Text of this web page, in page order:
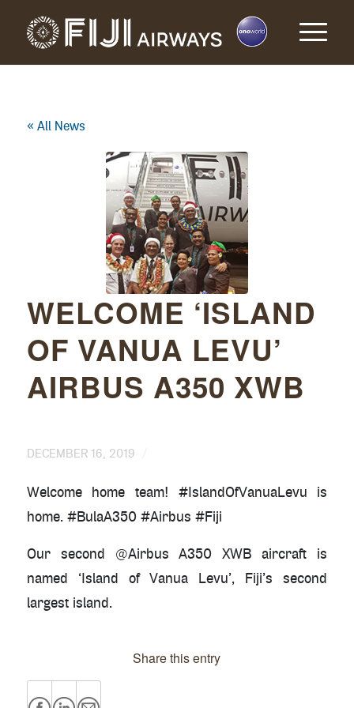
« All News
WELCOME ‘ISLAND
OF VANUA LEVU’
AIRBUS A350 XWB
DECEMBER 16, 2019
Welcome home team! #IslandOfVanuaLevu is
home. #BulaA350 #Airbus #Fiji
Our second @Airbus A350 XWB aircraft is
named ‘Island of Vanua Levu’, Fiji’s second
largest island.
Share this entry